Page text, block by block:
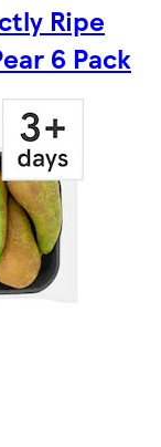
Ripe
6 Pack